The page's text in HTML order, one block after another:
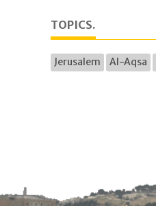
TOPICS.
Jerusalem Al-Aqsa